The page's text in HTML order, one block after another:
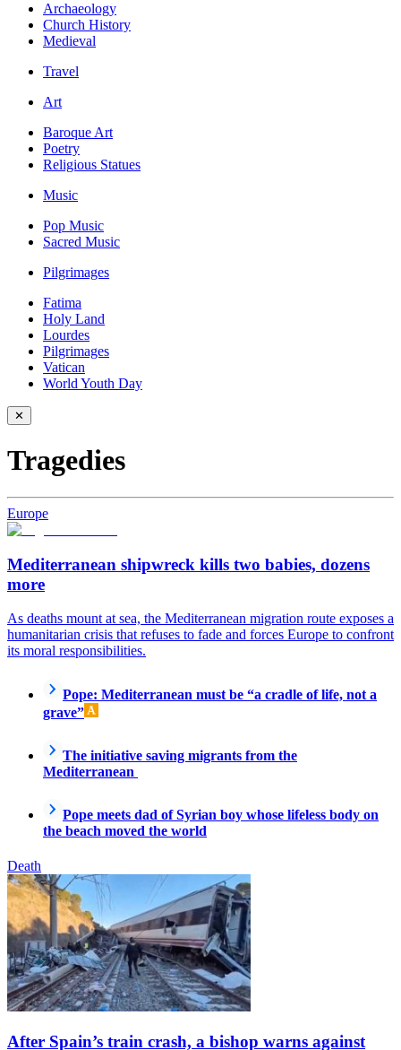
Archaeology
Church History
Medieval
Travel
Art
Baroque Art
Poetry
Religious Statues
Music
Pop Music
Sacred Music
Pilgrimages
Fatima
Holy Land
Lourdes
Pilgrimages
Vatican
World Youth Day
✕
Tragedies
Europe
Mediterranean shipwreck kills two babies, dozens
more
As deaths mount at sea, the Mediterranean migration route exposes a
humanitarian crisis that refuses to fade and forces Europe to confront
its moral responsibilities.
Pope: Mediterranean must be “a cradle of life, not a
grave”
The initiative saving migrants from the
Mediterranean
Pope meets dad of Syrian boy whose lifeless body on
the beach moved the world
Death
After Spain’s train crash, a bishop warns against